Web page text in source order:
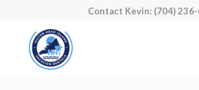
Contact Kevin: (704)